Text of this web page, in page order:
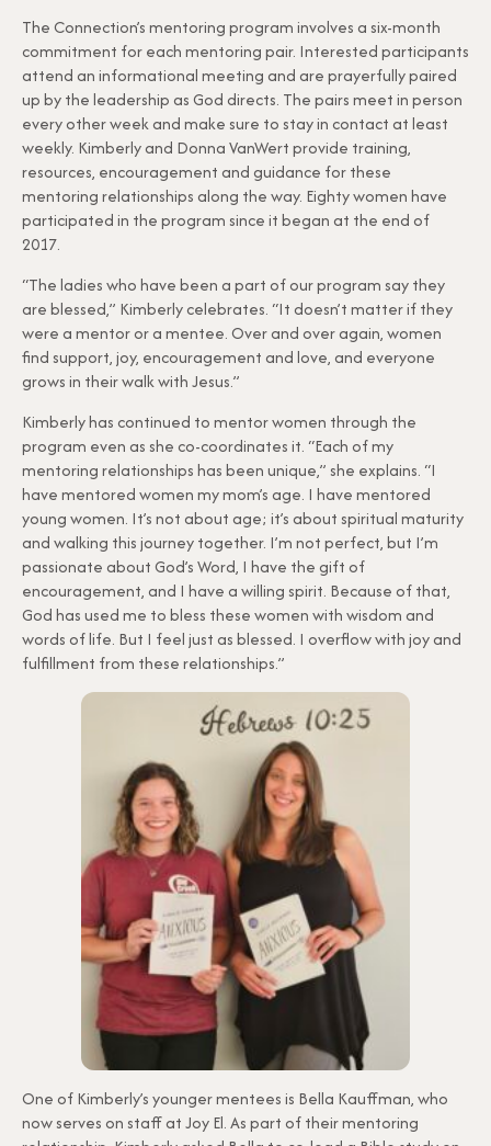
The Connection’s mentoring program involves a six-month
commitment for each mentoring pair. Interested participants
attend an informational meeting and are prayerfully paired
up by the leadership as God directs. The pairs meet in person
every other week and make sure to stay in contact at least
weekly. Kimberly and Donna VanWert provide training,
resources, encouragement and guidance for these
mentoring relationships along the way. Eighty women have
participated in the program since it began at the end of
2017.
“The ladies who have been a part of our program say they
are blessed,” Kimberly celebrates. “It doesn’t matter if they
were a mentor or a mentee. Over and over again, women
find support, joy, encouragement and love, and everyone
grows in their walk with Jesus.”
Kimberly has continued to mentor women through the
program even as she co-coordinates it. “Each of my
mentoring relationships has been unique,” she explains. “I
have mentored women my mom’s age. I have mentored
young women. It’s not about age; it’s about spiritual maturity
and walking this journey together. I’m not perfect, but I’m
passionate about God’s Word, I have the gift of
encouragement, and I have a willing spirit. Because of that,
God has used me to bless these women with wisdom and
words of life. But I feel just as blessed. I overflow with joy and
fulfillment from these relationships.”
One of Kimberly’s younger mentees is Bella Kauffman, who
now serves on staff at Joy El. As part of their mentoring